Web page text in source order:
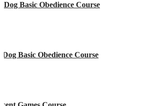
Dog Basic Obedience Course
Dog Basic Obedience Course